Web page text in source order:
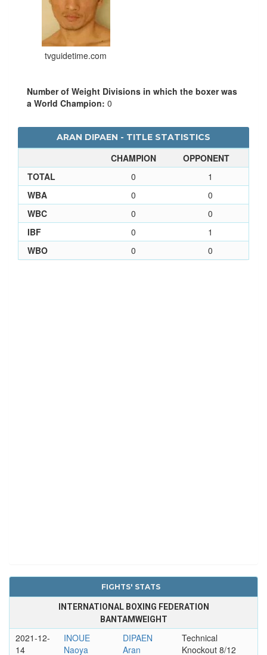
tvguidetime.com
Number of Weight Divisions in which the boxer was
a World Champion: 0
ARAN DIPAEN - TITLE STATISTICS
CHAMPION
OPPONENT
TOTAL
0
1
WBA
0
0
WBC
0
0
IBF
0
1
WBO
0 0
FIGHTS' STATS
INTERNATIONAL BOXING FEDERATION
BANTAMWEIGHT
2021-12-
14
INOUE
Naoya
DIPAEN
Aran
Technical
Knockout 8/12